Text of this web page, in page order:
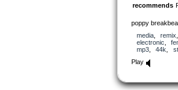
recommends
poppy
media, remix
electronic
mp3, 44k
Play